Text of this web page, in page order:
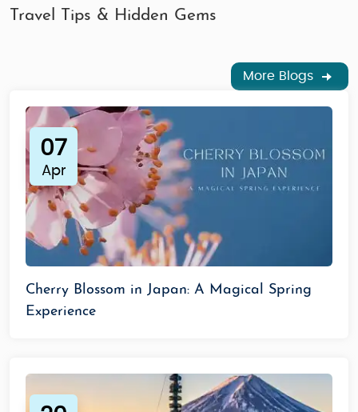
Travel Tips & Hidden Gems
More Blogs
07
Apr
Cherry Blossom in Japan: A Magical Spring
Experience